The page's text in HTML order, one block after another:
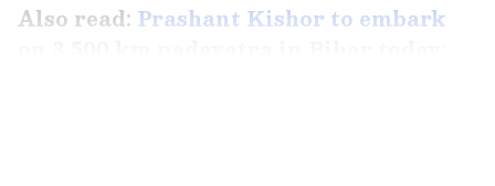
Also read: Prashant Kishor to embark